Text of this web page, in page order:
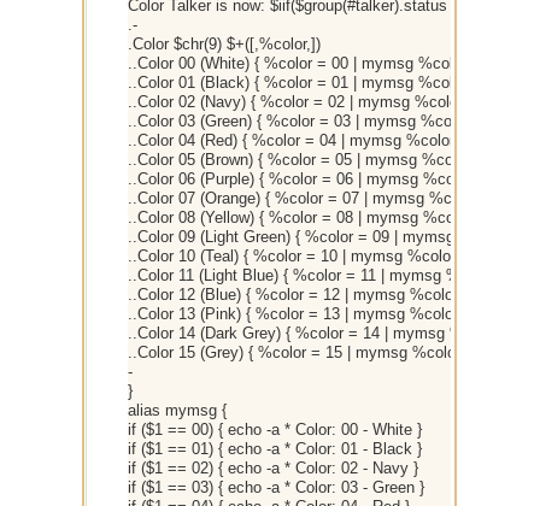
Color Talker is now: $iif($group(#talker).status ==
.-
.Color $chr(9) $+([,%color,])
..Color 00 (White) { %color = 00 | mymsg %color }
..Color 01 (Black) { %color = 01 | mymsg %color }
..Color 02 (Navy) { %color = 02 | mymsg %color }
..Color 03 (Green) { %color = 03 | mymsg %color }
..Color 04 (Red) { %color = 04 | mymsg %color }
..Color 05 (Brown) { %color = 05 | mymsg %color }
..Color 06 (Purple) { %color = 06 | mymsg %color }
..Color 07 (Orange) { %color = 07 | mymsg %color }
..Color 08 (Yellow) { %color = 08 | mymsg %color }
..Color 09 (Light Green) { %color = 09 | mymsg %color }
..Color 10 (Teal) { %color = 10 | mymsg %color }
..Color 11 (Light Blue) { %color = 11 | mymsg %color }
..Color 12 (Blue) { %color = 12 | mymsg %color }
..Color 13 (Pink) { %color = 13 | mymsg %color }
..Color 14 (Dark Grey) { %color = 14 | mymsg %color }
..Color 15 (Grey) { %color = 15 | mymsg %color }
-
}
alias mymsg {
if ($1 == 00) { echo -a * Color: 00 - White }
if ($1 == 01) { echo -a * Color: 01 - Black }
if ($1 == 02) { echo -a * Color: 02 - Navy }
if ($1 == 03) { echo -a * Color: 03 - Green }